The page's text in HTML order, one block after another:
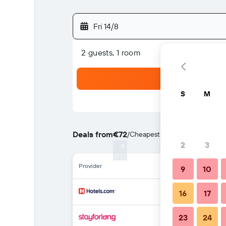
Fri 14/8
2 guests, 1 room
Deals from€72/Cheapest rate per night
Provider
S M
2 3
9 10
16 17
23 24